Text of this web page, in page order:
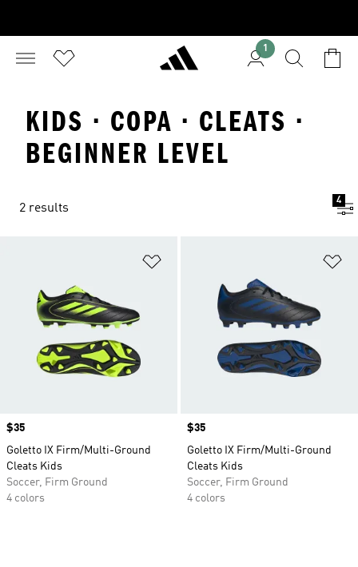
1
KIDS · COPA · CLEATS ·
BEGINNER LEVEL
2 results
4
Price
$35
Goletto IX Firm/Multi-Ground
Cleats Kids
Soccer, Firm Ground
4 colors
Price
$35
Goletto IX Firm/Multi-Ground
Cleats Kids
Soccer, Firm Ground
4 colors